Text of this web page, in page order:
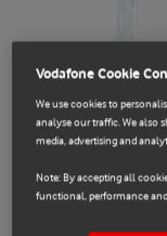
Vodafone Cookie
We use cookies to
analyse our traffic. We also
media, advertising and
Note: By accepting all
functional, performance